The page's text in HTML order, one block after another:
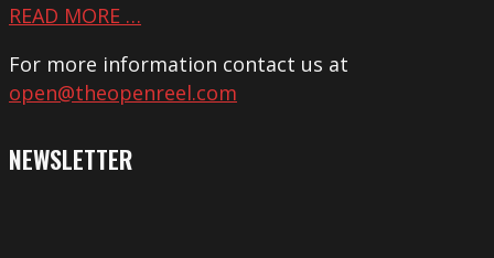
READ MORE …
For more information contact us at
open@theopenreel.com
NEWSLETTER